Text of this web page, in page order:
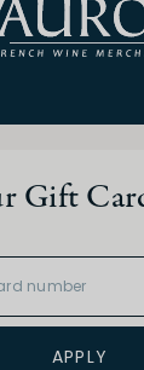
Gift
APPLY